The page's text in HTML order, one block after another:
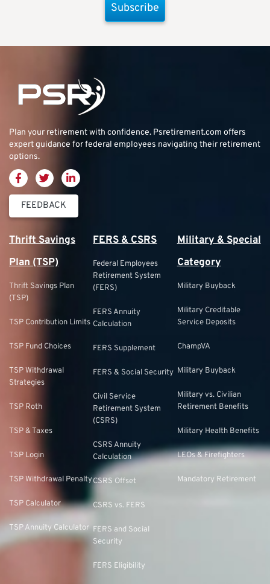
Subscribe
Plan your retirement with confidence. Psretirement.com offers
expert guidance for federal employees navigating their retirement
options.
FEEDBACK
Thrift Savings
Plan (TSP)
Thrift Savings Plan
(TSP)
TSP Contribution Limits
TSP Fund Choices
TSP Withdrawal
Strategies
TSP Roth
TSP & Taxes
TSP Login
TSP Withdrawal Penalty
TSP Calculator
TSP Annuity Calculator
FERS & CSRS
Federal Employees
Retirement System
(FERS)
FERS Annuity
Calculation
FERS Supplement
FERS & Social Security
Civil Service
Retirement System
(CSRS)
CSRS Annuity
Calculation
CSRS Offset
CSRS vs. FERS
FERS and Social
Security
FERS Eligibility
Military & Special
Category
Military Buyback
Military Creditable
Service Deposits
ChampVA
Military Buyback
Military vs. Civilian
Retirement Benefits
Military Health Benefits
LEOs & Firefighters
Mandatory Retirement